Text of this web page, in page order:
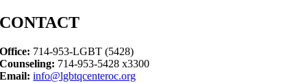
CONTACT
Office: 714-953-LGBT (5428)
Counseling: 714-953-5428 x3300
Email: info@lgbtqcenteroc.org